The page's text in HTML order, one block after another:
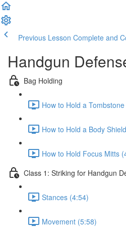
Previous Lesson Complete and
Handgun
Bag Holding
How to Hold a
How to Hold a Body
How to Hold Focus Mitts
Class 1: Striking for Handgun
Stances (4:54)
Movement (5:58)